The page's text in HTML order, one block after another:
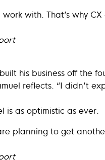
with. That’s why
his business off the
reflects. “I
is as optimistic as ever.
planning to get